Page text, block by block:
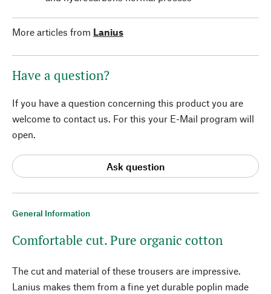
General Information
Comfortable cut. Pure organic cotton
The cut and material of these trousers are impressive.
Lanius makes them from a fine yet durable poplin made
More articles from Lanius
Have a question?
If you have a question concerning this product you are
welcome to contact us. For this your E-Mail program will
open.
Ask question